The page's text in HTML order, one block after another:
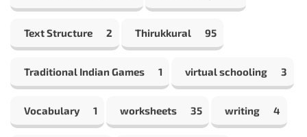
Text Structure 2 Thirukkural 95
Traditional Indian Games 1 virtual schooling 3
Vocabulary 1 worksheets 35 writing 4